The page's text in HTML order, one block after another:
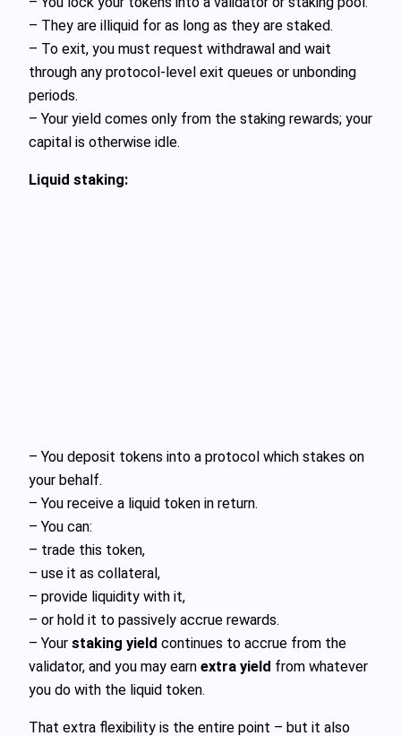
– They are illiquid for as long as they are staked.
– To exit, you must request withdrawal and wait
through any protocol‑level exit queues or unbonding
periods.
– Your yield comes only from the staking rewards; your
capital is otherwise idle.
Liquid staking:
– You deposit tokens into a protocol which stakes on
your behalf.
– You receive a liquid token in return.
– You can:
– trade this token,
– use it as collateral,
– provide liquidity with it,
– or hold it to passively accrue rewards.
– Your staking yield continues to accrue from the
validator, and you may earn extra yield from whatever
you do with the liquid token.
That extra flexibility is the entire point – but it also